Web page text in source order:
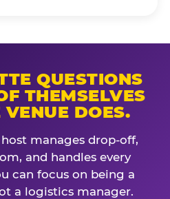
QUESTIONS
THEMSELVES
DOES.
manages drop-off,
and handles every
can focus on being a
a logistics manager.